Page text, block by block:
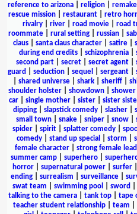
reference to arizona| religion| remake
rescue mission
restaurant retro
rivalry| river| road movie| road
roommate| rural setting| russian|
claus
santa claus character satire
during end credits
schizophrenia
second part| secret| secret agent|
guard
seduction sequel sergeant
shared universe shark sheriff
shoulder holster
showdown shower
car| single mother| sister| sister
dipping| slapstick comedy| slasher|
small town| snake| sniper| snow|
spider| spirit| splatter comedy|
comedy| stand up special storm
female character
strong female lead
summer camp
superhero
horror| supernatural power| surfer|
ending| surrealism surveillance|
swat team
swimming pool sword
talking to the camera
tank top tape
teacher student relationship
team